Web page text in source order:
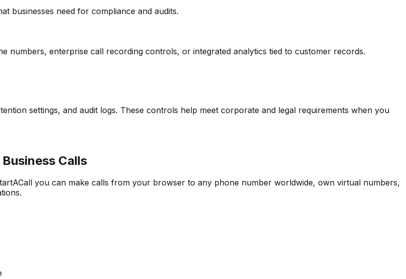
businesses need for compliance and audits.
numbers, enterprise call recording controls, or integrated analytics tied to customer records.
settings, and audit logs. These controls help meet corporate and legal requirements when you
Calls
you can make calls from your browser to any phone number worldwide, own virtual numbers,